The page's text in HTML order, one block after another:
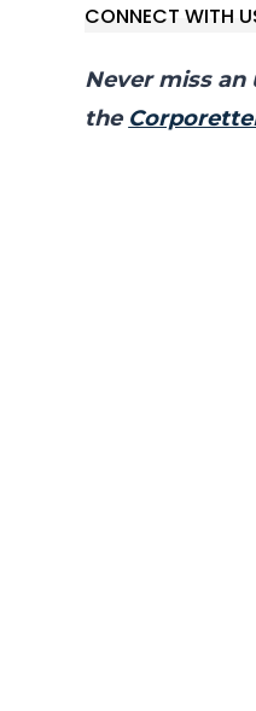
CONNECT WITH
Never miss
the